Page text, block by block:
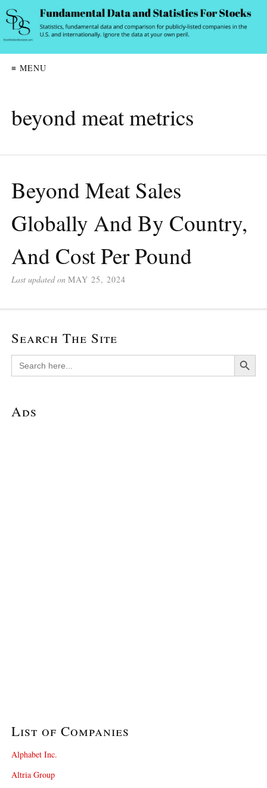
≡ MENU
beyond meat metrics
Beyond Meat Sales
Globally And By Country,
And Cost Per Pound
Last updated on MAY 25, 2024
Search The Site
Search
for:
Search Button
Ads
List of Companies
Alphabet Inc.
Altria Group